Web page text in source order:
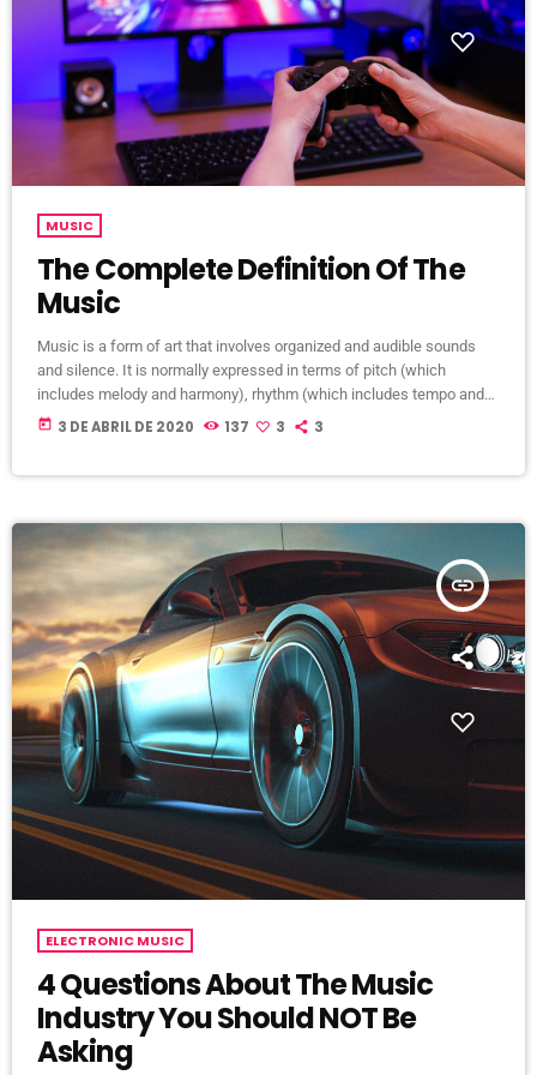
MUSIC
The Complete Definition Of The
Music
Music is a form of art that involves organized and audible sounds
and silence. It is normally expressed in terms of pitch (which
includes melody and harmony), rhythm (which includes tempo and
meter), and the quality of sound (which includes timbre, articulation,
today 3 DE ABRIL DE 2020 137 3 3
insert_link
ELECTRONIC MUSIC
4 Questions About The Music
Industry You Should NOT Be
Asking